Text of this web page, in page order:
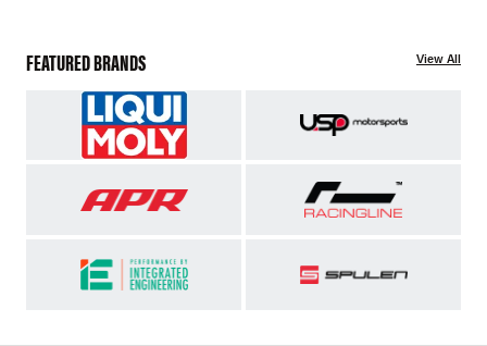
FEATURED BRANDS View All